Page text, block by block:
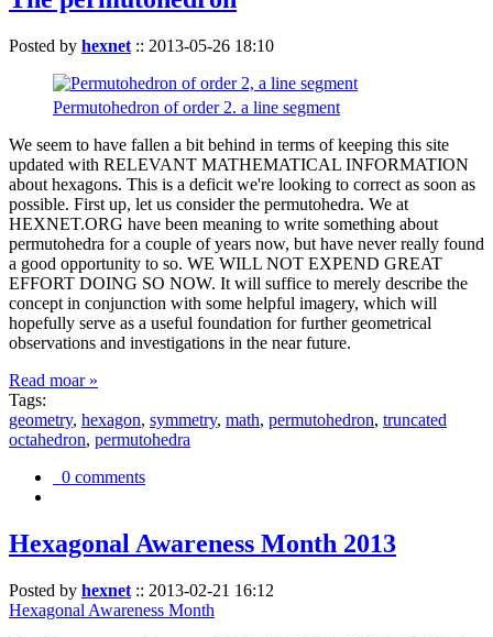
Posted by hexnet :: 2013-05-26 18:10
Permutohedron of order 2. a line segment
We seem to have fallen a bit behind in terms of keeping this site
updated with RELEVANT MATHEMATICAL INFORMATION
about hexagons. This is a deficit we're looking to correct as soon as
possible. First up, let us consider the permutohedra. We at
HEXNET.ORG have been meaning to write something about
permutohedra for a couple of years now, but have never really found
a good opportunity to so. WE WILL NOT EXPEND GREAT
EFFORT DOING SO NOW. It will suffice to merely describe the
concept in conjunction with some helpful imagery, which will
hopefully serve as a useful foundation for further geometrical
observations and investigations in the near future.
Read moar »
Tags:
geometry, hexagon, symmetry, math, permutohedron, truncated
octahedron, permutohedra
0 comments
Hexagonal Awareness Month 2013
Posted by hexnet :: 2013-02-21 16:12
Hexagonal Awareness Month